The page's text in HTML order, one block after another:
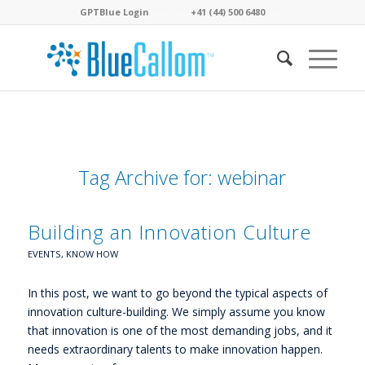
GPTBlue Login +41 (44) 500 6480
Tag Archive for:webinar
Building an Innovation Culture
EVENTS, KNOW HOW
In this post, we want to go beyond the typical aspects of
innovation culture-building. We simply assume you know
that innovation is one of the most demanding jobs, and it
needs extraordinary talents to make innovation happen.